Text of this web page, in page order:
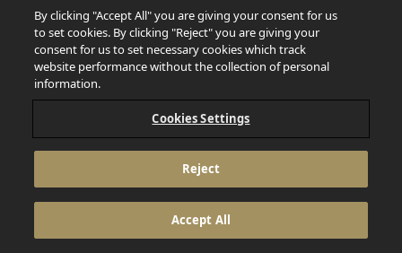
Do not share this content with minors. DO NOT DRINK AND
DRIVE. DO NOT DRINK ALCOHOL IF YOU’RE PREGNANT.
© 2026 Anheuser Busch Inbev
By clicking "Accept All" you are giving your consent for us
to set cookies. By clicking "Reject" you are giving your
consent for us to set necessary cookies which track
website performance without the collection of personal
information.
Cookies Settings
Reject
Accept All